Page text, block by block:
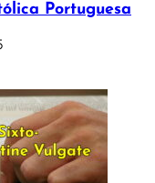
Portuguesa